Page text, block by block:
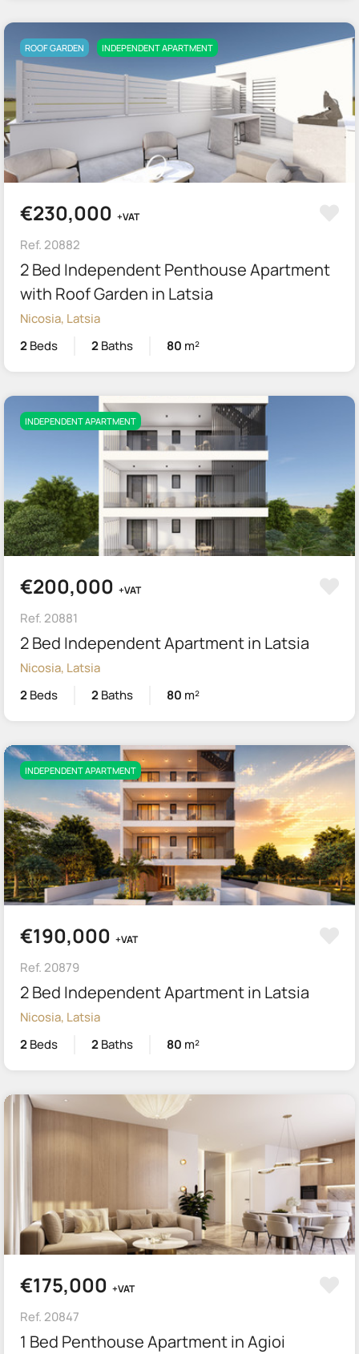
ROOF GARDEN INDEPENDENT APARTMENT
€230,000 +VAT
Ref. 20882
2 Bed Independent Penthouse Apartment
with Roof Garden in Latsia
Nicosia, Latsia
2Beds 2Baths 80 m²
INDEPENDENT APARTMENT
€200,000 +VAT
Ref. 20881
2 Bed Independent Apartment in Latsia
Nicosia, Latsia
2Beds 2Baths 80 m²
INDEPENDENT APARTMENT
€190,000 +VAT
Ref. 20879
2 Bed Independent Apartment in Latsia
Nicosia, Latsia
2Beds 2Baths 80 m²
€175,000 +VAT
Ref. 20847
1 Bed Penthouse Apartment in Agioi